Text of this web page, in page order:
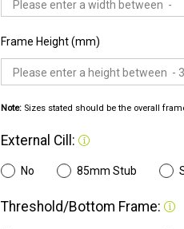
Frame Height (mm)
Note: Sizes stated should be the overall
External Cill:
No 85mm Stub
Threshold/Bottom Frame: